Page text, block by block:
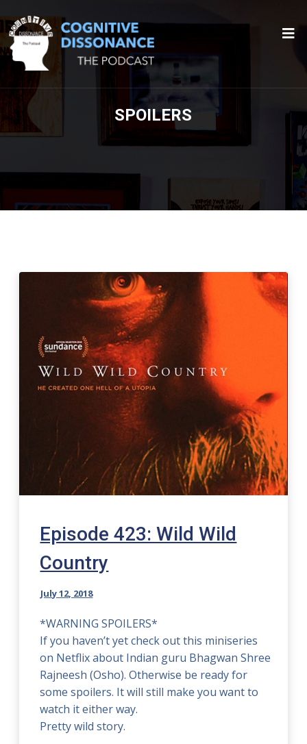
SPOILERS
Episode 423: Wild Wild
Country
July 12, 2018
*WARNING SPOILERS*
If you haven’t yet check out this miniseries
on Netflix about Indian guru Bhagwan Shree
Rajneesh (Osho). Otherwise be ready for
some spoilers. It will still make you want to
watch it either way.
Pretty wild story.